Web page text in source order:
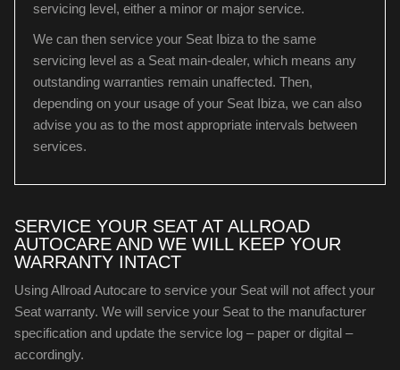
servicing level, either a minor or major service.
We can then service your Seat Ibiza to the same
servicing level as a Seat main-dealer, which means any
outstanding warranties remain unaffected. Then,
depending on your usage of your Seat Ibiza, we can also
advise you as to the most appropriate intervals between
services.
SERVICE YOUR SEAT AT ALLROAD
AUTOCARE AND WE WILL KEEP YOUR
WARRANTY INTACT
Using Allroad Autocare to service your Seat will not affect your
Seat warranty. We will service your Seat to the manufacturer
specification and update the service log – paper or digital –
accordingly.